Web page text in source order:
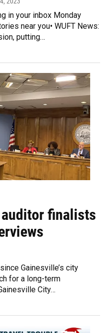
in your inbox Monday
near you• WUFT News:
putting…
auditor finalists
Gainesville’s city
for a long-term
City…